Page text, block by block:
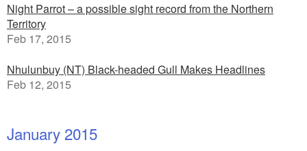
Night Parrot – a possible sight record from the Northern
Territory
Feb 17, 2015
Nhulunbuy (NT) Black-headed Gull Makes Headlines
Feb 12, 2015
January 2015